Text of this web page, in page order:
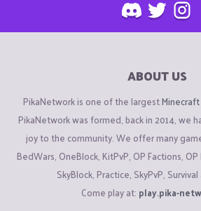
ABOUT US
PikaNetwork is one of the largest
PikaNetwork was formed, back in 2014, we
joy to the community. We offer many
BedWars, OneBlock, KitPvP, OP Factions,
SkyBlock, Practice, SkyPvP,
Come play at: play.pika-